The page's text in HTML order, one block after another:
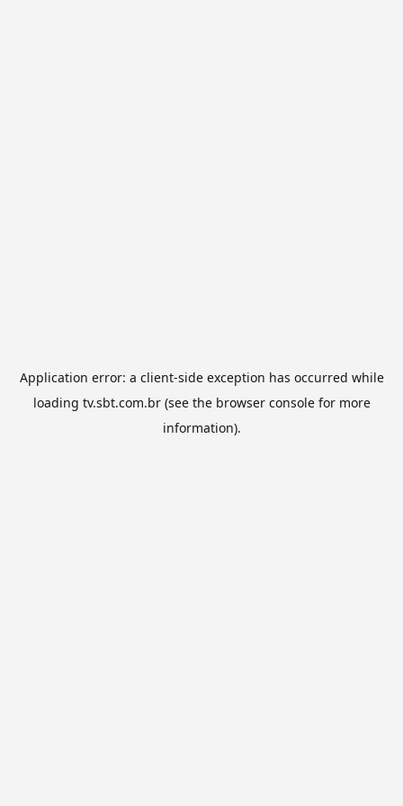
Application error: a client-side exception has occurred while
loading tv.sbt.com.br(see the browser consolefor more
information).